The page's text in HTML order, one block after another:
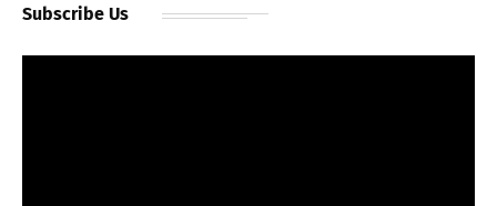
Subscribe Us